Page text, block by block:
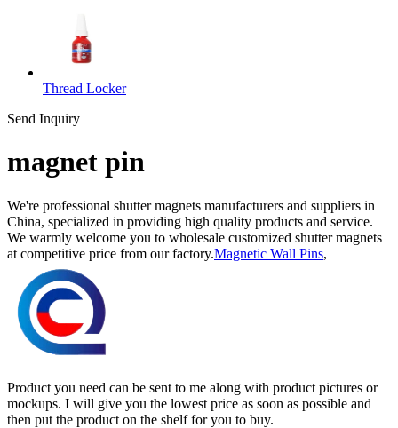
Thread Locker
Send Inquiry
magnet pin
We're professional shutter magnets manufacturers and suppliers in
China, specialized in providing high quality products and service.
We warmly welcome you to wholesale customized shutter magnets
at competitive price from our factory.Magnetic Wall Pins,
Product you need can be sent to me along with product pictures or
mockups. I will give you the lowest price as soon as possible and
then put the product on the shelf for you to buy.